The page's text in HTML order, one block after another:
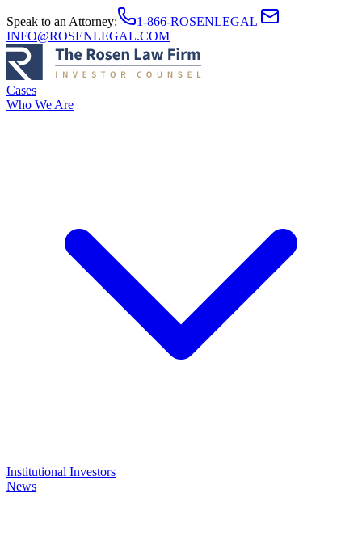
Speak to an Attorney: 1-866-ROSENLEGAL|
INFO@ROSENLEGAL.COM
Cases
Who We Are
Institutional Investors
News